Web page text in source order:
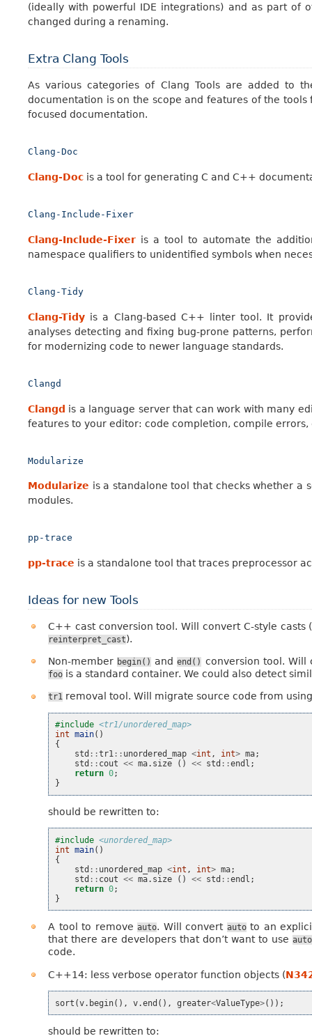
(ideally with powerful IDE integrations) and as part
changed during a renaming.
Extra Clang Tools
As various categories of Clang Tools are added to
documentation is on the scope and features of the
focused documentation.
Clang-Doc
Clang-Doc is a tool for generating C and C++
Clang-Include-Fixer
Clang-Include-Fixer is a tool to automate the
namespace qualifiers to unidentified symbols when
Clang-Tidy
Clang-Tidy is a Clang-based C++ linter tool. It
analyses detecting and fixing bug-prone patterns,
for modernizing code to newer language standards.
Clangd
Clangd is a language server that can work with many
features to your editor: code completion, compile
Modularize
Modularize is a standalone tool that checks whether a
modules.
pp-trace
pp-trace is a standalone tool that traces preprocessor
Ideas for new Tools
C++ cast conversion tool. Will convert C-style casts (
reinterpret_cast).
Non-member begin() andend() conversion tool.
foois a standard container. We could also detect
tr1removal tool. Will migrate source code from
#include <tr1/unordered_map>
int main()
{
std ::tr1 :: unordered_map <int , int> ma;
std :: cout << ma. size () << std ::endl ;
return 0;
}
should be rewritten to:
#include <unordered_map>
int main()
{
std :: unordered_map <int , int> ma;
std :: cout << ma. size () << std ::endl ;
return 0;
}
A tool to removeauto. Will convert autoto an
that there are developers that don’t want to use auto
code.
C++14: less verbose operator function objects (
sort (v. begin(), v.end (), greater<ValueType>());
should be rewritten to: